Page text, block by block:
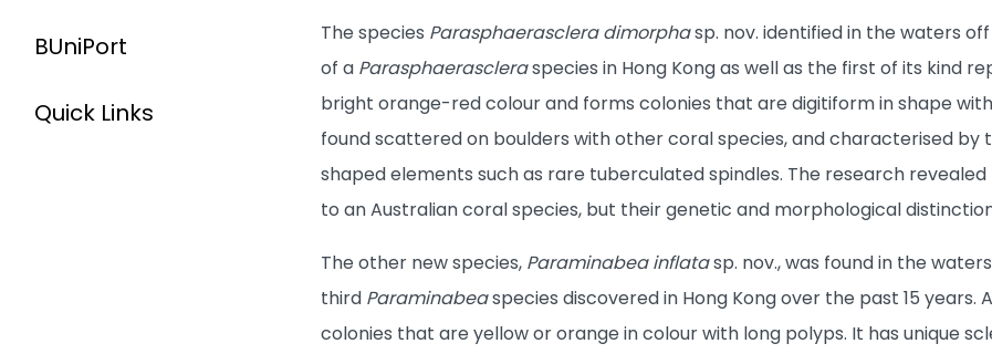
BUniPort
Quick Links
The species Parasphaerasclera dimorphasp. nov. identified in the waters off
of a Parasphaerascleraspecies in Hong Kong as well as the first of its kind
bright orange-red colour and forms colonies that are digitiform in shape
found scattered on boulders with other coral species, and characterised
shaped elements such as rare tuberculated spindles. The research
to an Australian coral species, but their genetic and morphological
The other new species, Paraminabea inflatasp. nov., was found in the
third Paraminabeaspecies discovered in Hong Kong over the past 15
colonies that are yellow or orange in colour with long polyps. It has unique